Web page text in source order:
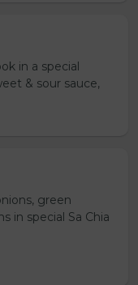
in a special
& sour sauce,
green
in special Sa Chia